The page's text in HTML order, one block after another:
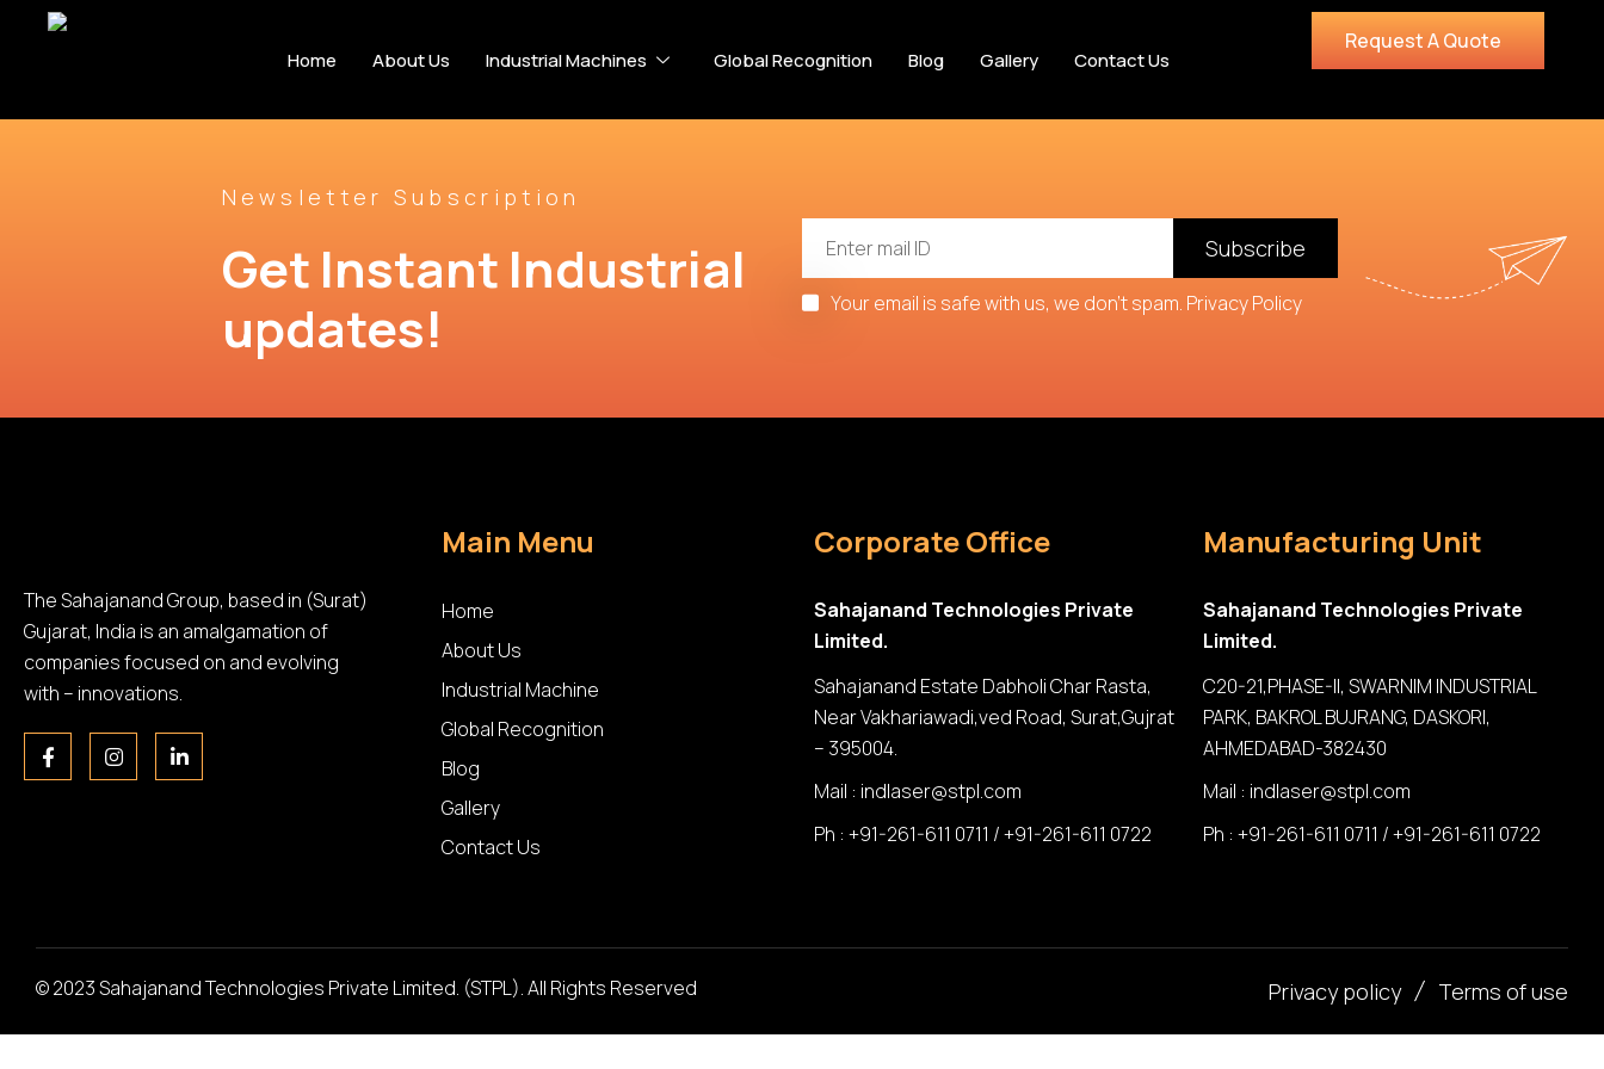
Home About Us Industrial Machines Global Recognition Blog Gallery Contact Us
Request A Quote
Newsletter Subscription
Get Instant Industrial
updates!
Subscribe
Your email is safe with us, we don't spam. Privacy Policy
The Sahajanand Group, based in (Surat)
Gujarat, India is an amalgamation of
companies focused on and evolving
with – innovations.
Main Menu
Home
About Us
Industrial Machine
Global Recognition
Blog
Gallery
Contact Us
Corporate Office
Sahajanand Technologies Private
Limited.
Sahajanand Estate Dabholi Char Rasta,
Near Vakhariawadi,ved Road, Surat,Gujrat
– 395004.
Mail : indlaser@stpl.com
Ph : +91-261-611 0711 / +91-261-611 0722
Manufacturing Unit
Sahajanand Technologies Private
Limited.
C20-21,PHASE-II, SWARNIM INDUSTRIAL
PARK, BAKROL BUJRANG, DASKORI,
AHMEDABAD-382430
Mail : indlaser@stpl.com
Ph : +91-261-611 0711 / +91-261-611 0722
© 2023 Sahajanand Technologies Private Limited. (STPL). All Rights Reserved Privacy policy Terms of use